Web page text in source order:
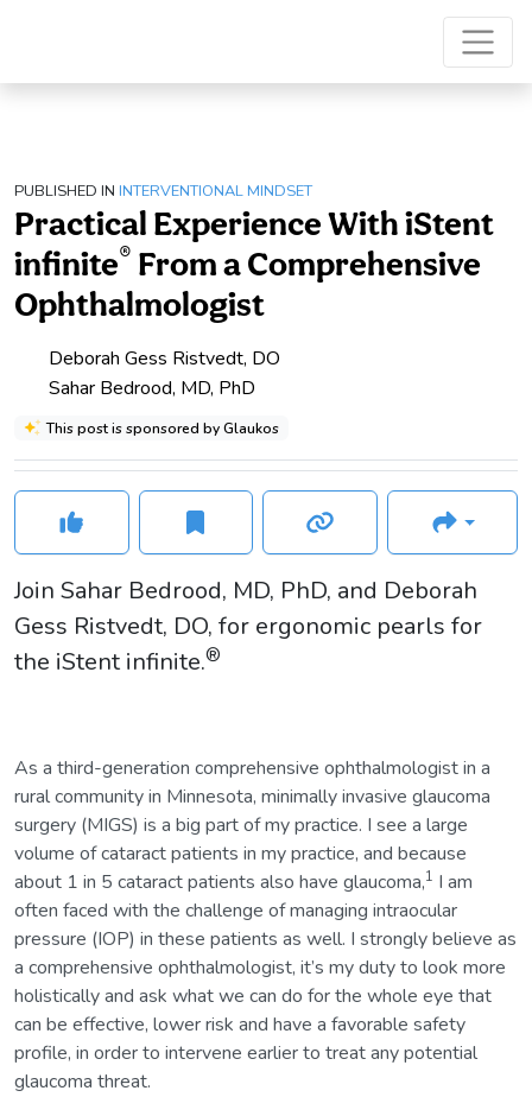
PUBLISHED IN INTERVENTIONAL MINDSET
Practical Experience With iStent
infinite® From a Comprehensive
Ophthalmologist
Deborah Gess Ristvedt, DO
Sahar Bedrood, MD, PhD
This post is sponsored by Glaukos
Join Sahar Bedrood, MD, PhD, and Deborah
Gess Ristvedt, DO, for ergonomic pearls for
the iStent infinite.®
As a third-generation comprehensive ophthalmologist in a
rural community in Minnesota, minimally invasive glaucoma
surgery (MIGS) is a big part of my practice. I see a large
volume of cataract patients in my practice, and because
about 1 in 5 cataract patients also have glaucoma,1 I am
often faced with the challenge of managing intraocular
pressure (IOP) in these patients as well. I strongly believe as
a comprehensive ophthalmologist, it’s my duty to look more
holistically and ask what we can do for the whole eye that
can be effective, lower risk and have a favorable safety
profile, in order to intervene earlier to treat any potential
glaucoma threat.